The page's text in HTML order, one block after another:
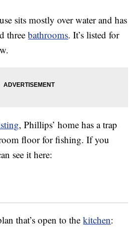
sits mostly over water and has
threebathrooms. It’s listed for
, Phillips’ home has a trap
floor for fishing. If you
see it here:
that’s open to thekitchen: